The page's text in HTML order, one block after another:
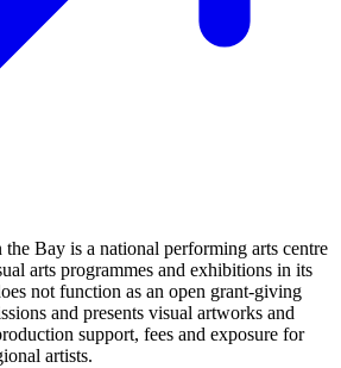
the Bay is a national performing arts centre
arts programmes and exhibitions in its
not function as an open grant‑giving
and presents visual artworks and
support, fees and exposure for
artists.